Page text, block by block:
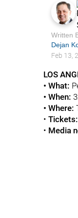
Written
Dejan
Feb 13,
LOS
• What:
• When:
• Where:
• Tickets:
• Media